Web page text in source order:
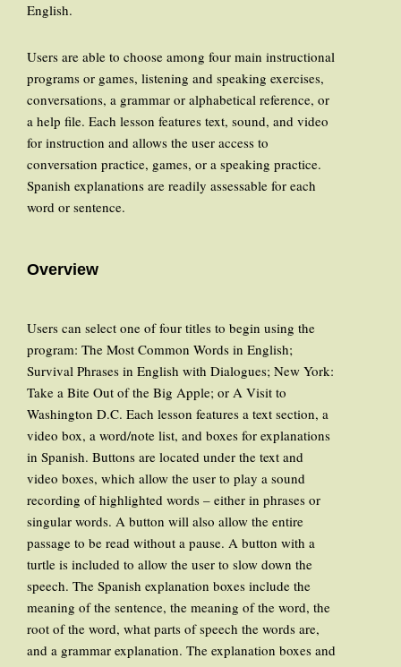
English.
Users are able to choose among four main instructional
programs or games, listening and speaking exercises,
conversations, a grammar or alphabetical reference, or
a help file. Each lesson features text, sound, and video
for instruction and allows the user access to
conversation practice, games, or a speaking practice.
Spanish explanations are readily assessable for each
word or sentence.
Overview
Users can select one of four titles to begin using the
program: The Most Common Words in English;
Survival Phrases in English with Dialogues; New York:
Take a Bite Out of the Big Apple; or A Visit to
Washington D.C. Each lesson features a text section, a
video box, a word/note list, and boxes for explanations
in Spanish. Buttons are located under the text and
video boxes, which allow the user to play a sound
recording of highlighted words – either in phrases or
singular words. A button will also allow the entire
passage to be read without a pause. A button with a
turtle is included to allow the user to slow down the
speech. The Spanish explanation boxes include the
meaning of the sentence, the meaning of the word, the
root of the word, what parts of speech the words are,
and a grammar explanation. The explanation boxes and